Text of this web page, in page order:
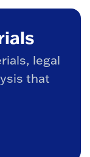
legal
that